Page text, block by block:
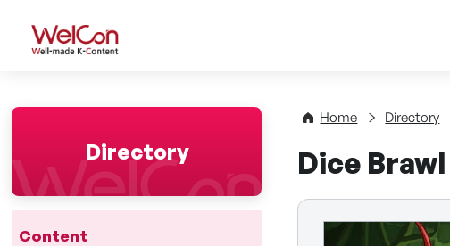
WelCon Well-made K-Content
Directory
Content
Home Directory
Dice Brawl